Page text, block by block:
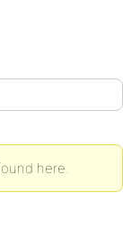
here.